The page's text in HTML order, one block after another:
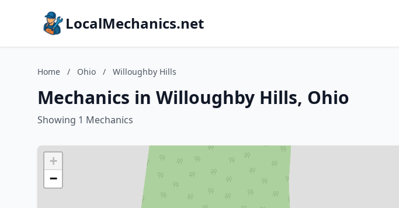
LocalMechanics.net
Home / Ohio / Willoughby Hills
Mechanics in Willoughby Hills, Ohio
Showing 1 Mechanics
+
−